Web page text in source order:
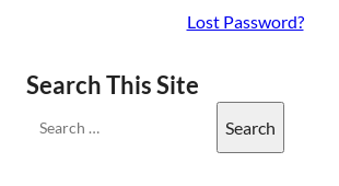
Lost Password?
Search This Site